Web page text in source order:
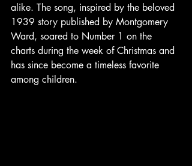
alike. The song, inspired by the beloved
1939 story published by Montgomery
Ward, soared to Number 1 on the
charts during the week of Christmas and
has since become a timeless favorite
among children.